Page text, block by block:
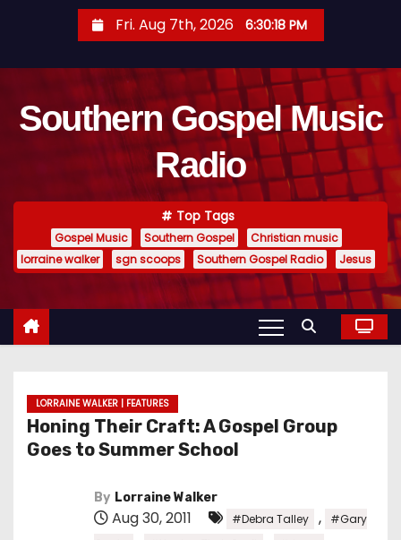
t
Fri. Aug 7th, 2026 6:30:19 PM
Southern Gospel Music
Radio
Top Tags
Gospel Music Southern Gospel
Christian music
lorraine walker
sgn scoops Southern Gospel Radio Jesus
LORRAINE WALKER | FEATURES
Honing Their Craft: A Gospel Group
Goes to Summer School
By Lorraine Walker
Aug 30, 2011 #Debra Talley ,
#Gary